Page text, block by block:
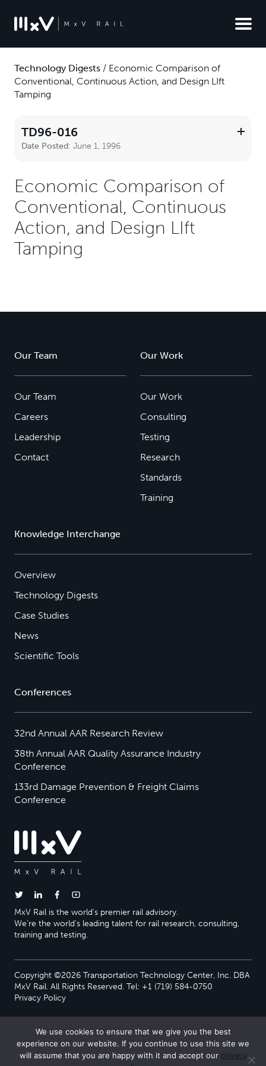
Technology Digests / Economic Comparison of
Conventional, Continuous Action, and Design LIft
Tamping
TD96-016
Date Posted: June 1, 1996
Economic Comparison of
Conventional, Continuous
Action, and Design LIft
Tamping
Our Team
Our Team
Careers
Leadership
Contact
Our Work
Our Work
Consulting
Testing
Research
Standards
Training
Knowledge Interchange
Overview
Technology Digests
Case Studies
News
Scientific Tools
Conferences
32nd Annual AAR Research Review
38th Annual AAR Quality Assurance Industry
Conference
133rd Damage Prevention & Freight Claims
Conference
MxV Rail is the world’s premier rail advisory.
We’re the world’s leading talent for rail research, consulting,
training and testing.
Copyright ©2026 Transportation Technology Center, Inc. DBA
MxV Rail. All Rights Reserved. Tel: +1 (719) 584-0750
Privacy Policy
We use cookies to ensure that we give you the best
experience on our website. If you continue to use this site we
will assume that you are happy with it and accept our privacy